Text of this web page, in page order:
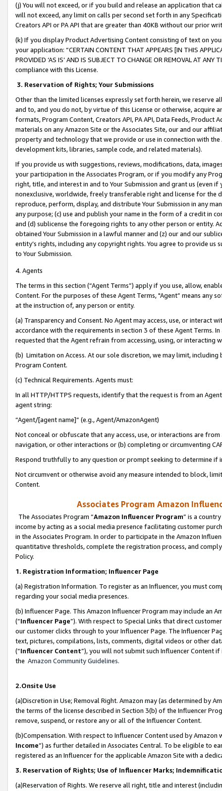
(j) You will not exceed, or if you build and release an application that
will not exceed, any limit on calls per second set forth in any
Creators API or PA API that are greater than 40KB without our prior
(k) If you display Product Advertising Content consisting of text on
your application: “CERTAIN CONTENT THAT APPEARS [IN THIS
PROVIDED ‘AS IS’ AND IS SUBJECT TO CHANGE OR REMOVAL AT
compliance with this License.
3. Reservation of Rights; Your Submissions
Other than the limited licenses expressly set forth herein, we
and to, and you do not, by virtue of this License or otherwise, acquire
formats, Program Content, Creators API, PA API, Data Feeds,
materials on any Amazon Site or the Associates Site, our and our
property and technology that we provide or use in connection with
development kits, libraries, sample code, and related materials).
If you provide us with suggestions, reviews, modifications, data,
your participation in the Associates Program, or if you modify any
right, title, and interest in and to Your Submission and grant us (even
nonexclusive, worldwide, freely transferable right and license for
reproduce, perform, display, and distribute Your Submission in any
any purpose; (c) use and publish your name in the form of a credit in
and (d) sublicense the foregoing rights to any other person or entity.
obtained Your Submission in a lawful manner and (z) our and our
entity’s rights, including any copyright rights. You agree to provide us
to Your Submission.
4. Agents
The terms in this section (“Agent Terms”) apply if you use, allow,
Content. For the purposes of these Agent Terms, "Agent” means
at the instruction of, any person or entity.
(a) Transparency and Consent. No Agent may access, use, or
accordance with the requirements in section 3 of these Agent Terms.
requested that the Agent refrain from accessing, using, or interacting
(b) Limitation on Access. At our sole discretion, we may limit,
Program Content.
(c) Technical Requirements. Agents must:
In all HTTP/HTTPS requests, identify that the request is from an
agent string:
“Agent/[agent name]” (e.g., Agent/AmazonAgent)
Not conceal or obfuscate that any access, use, or interactions are
navigation, or other interactions or (b) completing or circumventing
Respond truthfully to any question or prompt seeking to determine if
Not circumvent or otherwise avoid any measure intended to block,
Content.
Associates Program Amazon
The Associates Program “Amazon Influencer Program” is a
income by acting as a social media presence facilitating customer
in the Associates Program. In order to participate in the Amazon
quantitative thresholds, complete the registration process, and
Policy.
1. Registration Information; Influencer Page
(a) Registration Information. To register as an Influencer, you must
regarding your social media presences.
(b) Influencer Page. This Amazon Influencer Program may include an
(“Influencer Page”). With respect to Special Links that direct
our customer clicks through to your Influencer Page. The Influencer
text, pictures, compilations, lists, comments, digital videos or other
(“Influencer Content”), you will not submit such Influencer Content
the Amazon Community Guidelines.
2.Onsite Use
(a)Discretion in Use; Removal Right. Amazon may (as determined by
the terms of the license described in Section 3(b) of the Influencer
remove, suspend, or restore any or all of the Influencer Content.
(b)Compensation. With respect to Influencer Content used by
Income”) as further detailed in Associates Central. To be eligible to
registered as an Influencer for the applicable Amazon Site with a
3. Reservation of Rights; Use of Influencer Marks;
(a)Reservation of Rights. We reserve all right, title and interest